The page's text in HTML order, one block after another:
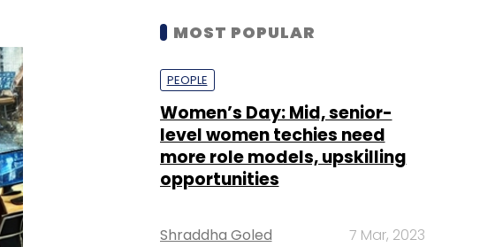
MOST POPULAR
PEOPLE
Women’s Day: Mid, senior-
level women techies need
more role models, upskilling
opportunities
Shraddha Goled 7 Mar, 2023